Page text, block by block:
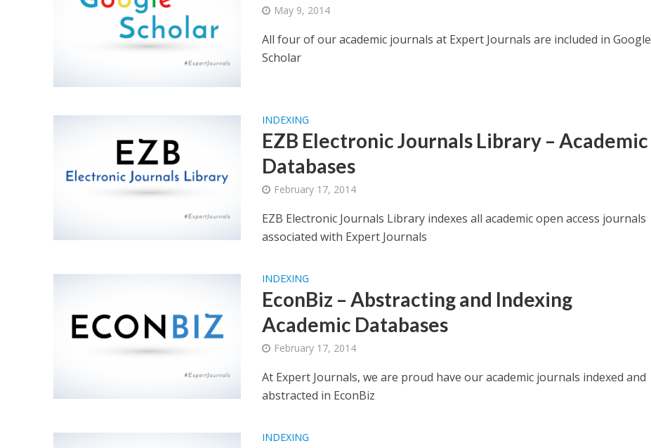
May 9, 2014
All four of our academic journals at Expert Journals are included in Google
Scholar
INDEXING
EZB Electronic Journals Library – Academic
Databases
February 17, 2014
EZB Electronic Journals Library indexes all academic open access journals
associated with Expert Journals
INDEXING
EconBiz – Abstracting and Indexing
Academic Databases
February 17, 2014
At Expert Journals, we are proud have our academic journals indexed and
abstracted in EconBiz
INDEXING